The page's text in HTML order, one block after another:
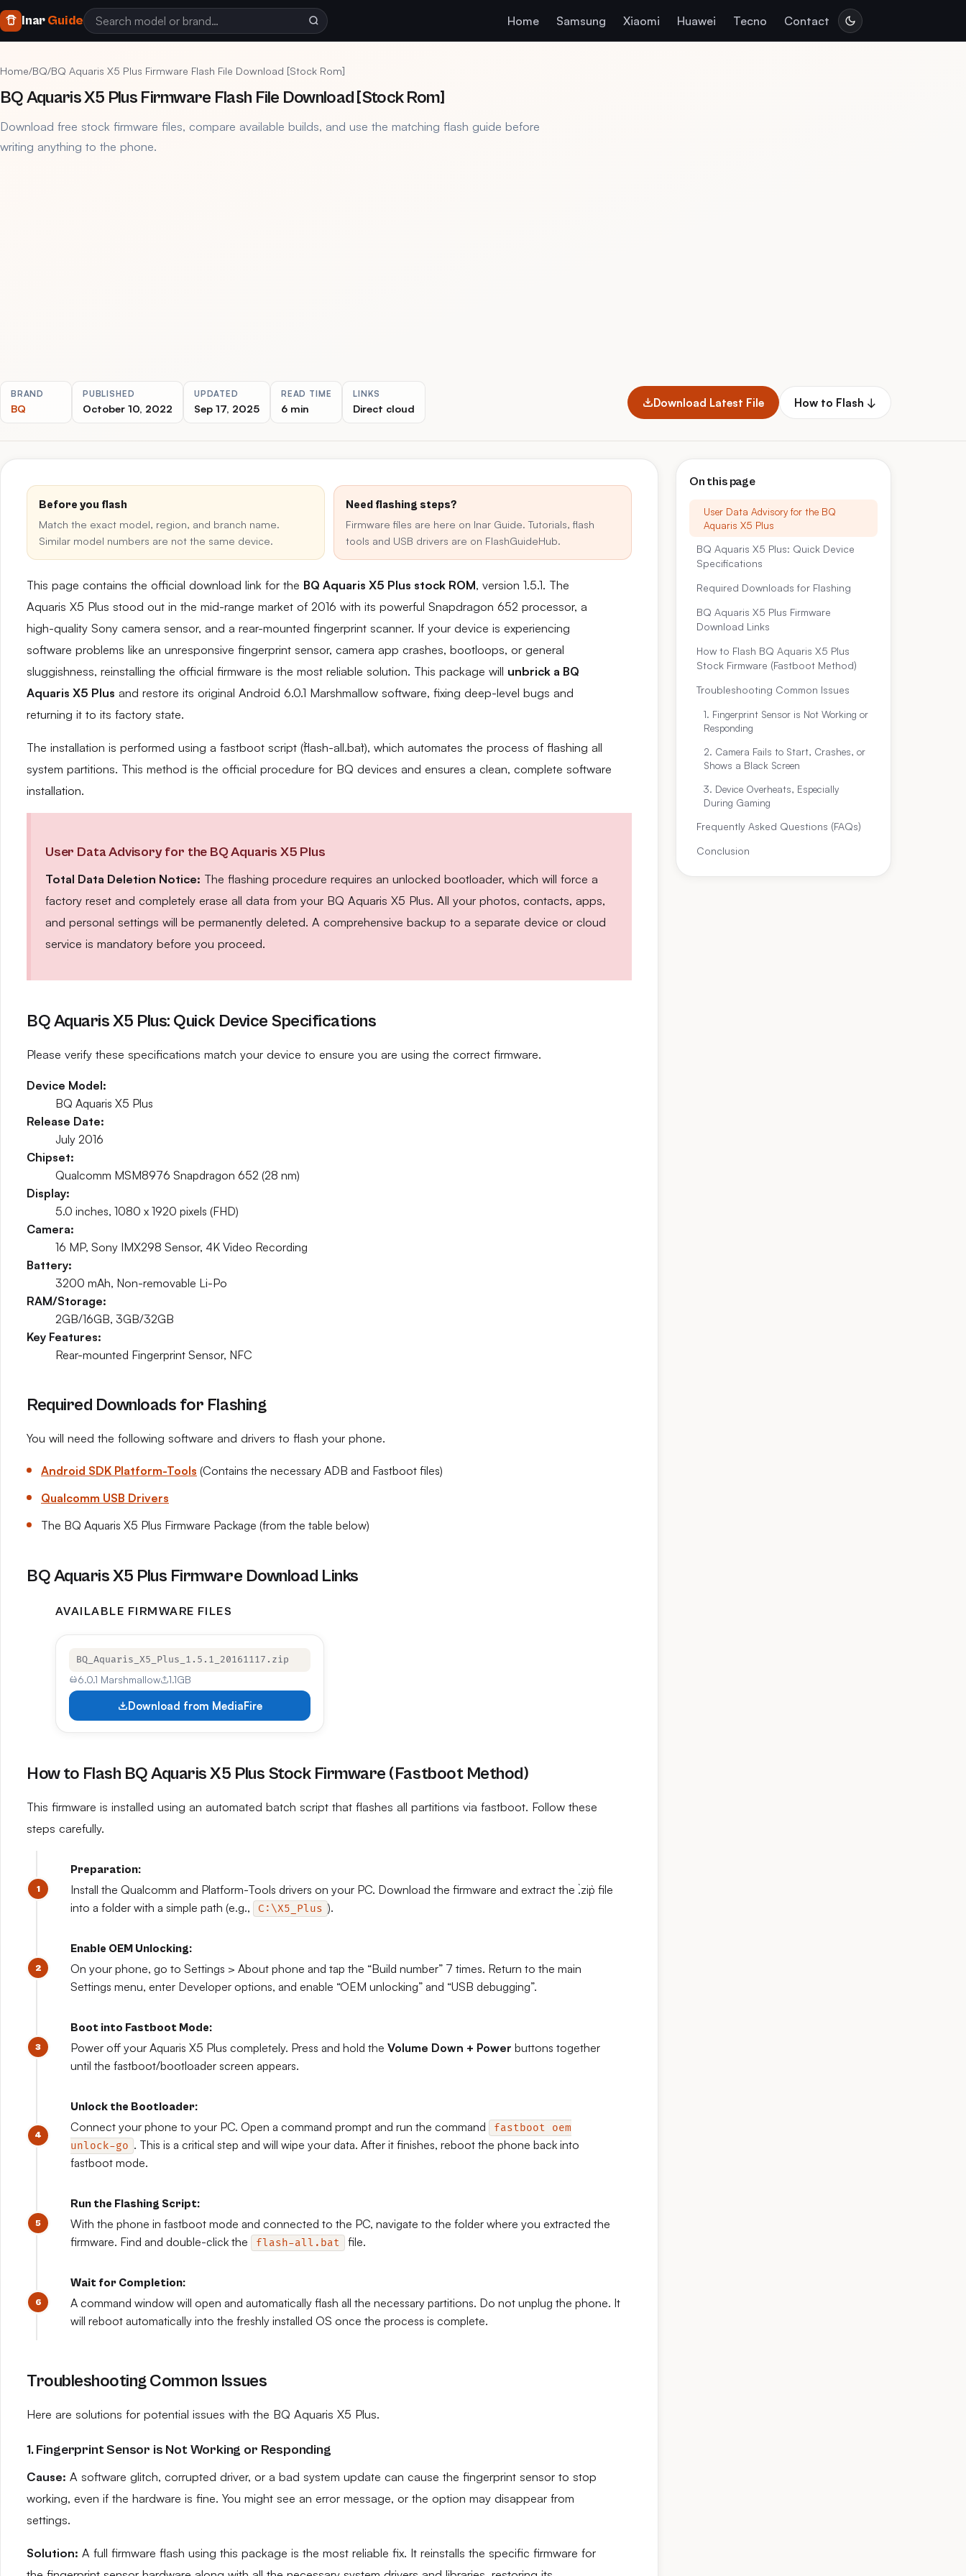
InarGuide Home Samsung Xiaomi Huawei Tecno Contact
Home/BQ/BQ Aquaris X5 Plus Firmware Flash File Download [Stock Rom]
BQ Aquaris X5 Plus Firmware Flash File Download [Stock Rom]
Download free stock firmware files, compare available builds, and use the matching flash guide before
writing anything to the phone.
BRAND
BQ
PUBLISHED
October 10, 2022
UPDATED
Sep 17, 2025
READ TIME
6 min
LINKS
Direct cloud Download Latest File How to Flash ↓
Before you flash
Match the exact model, region, and branch name.
Similar model numbers are not the same device.
Need flashing steps?
Firmware files are here on Inar Guide. Tutorials, flash
tools and USB drivers are on FlashGuideHub.
This page contains the official download link for the BQ Aquaris X5 Plus stock ROM, version 1.5.1. The
Aquaris X5 Plus stood out in the mid-range market of 2016 with its powerful Snapdragon 652 processor, a
high-quality Sony camera sensor, and a rear-mounted fingerprint scanner. If your device is experiencing
software problems like an unresponsive fingerprint sensor, camera app crashes, bootloops, or general
sluggishness, reinstalling the official firmware is the most reliable solution. This package will unbrick a BQ
Aquaris X5 Plus and restore its original Android 6.0.1 Marshmallow software, fixing deep-level bugs and
returning it to its factory state.
The installation is performed using a fastboot script (`flash-all.bat`), which automates the process of flashing all
system partitions. This method is the official procedure for BQ devices and ensures a clean, complete software
installation.
User Data Advisory for the BQ Aquaris X5 Plus
Total Data Deletion Notice: The flashing procedure requires an unlocked bootloader, which will force a
factory reset and completely erase all data from your BQ Aquaris X5 Plus. All your photos, contacts, apps,
and personal settings will be permanently deleted. A comprehensive backup to a separate device or cloud
service is mandatory before you proceed.
BQ Aquaris X5 Plus: Quick Device Specifications
Please verify these specifications match your device to ensure you are using the correct firmware.
Device Model:
BQ Aquaris X5 Plus
Release Date:
July 2016
Chipset:
Qualcomm MSM8976 Snapdragon 652 (28 nm)
Display:
5.0 inches, 1080 x 1920 pixels (FHD)
Camera:
16 MP, Sony IMX298 Sensor, 4K Video Recording
Battery:
3200 mAh, Non-removable Li-Po
RAM/Storage:
2GB/16GB, 3GB/32GB
Key Features:
Rear-mounted Fingerprint Sensor, NFC
Required Downloads for Flashing
You will need the following software and drivers to flash your phone.
Android SDK Platform-Tools (Contains the necessary ADB and Fastboot files)
Qualcomm USB Drivers
The BQ Aquaris X5 Plus Firmware Package (from the table below)
BQ Aquaris X5 Plus Firmware Download Links
AVAILABLE FIRMWARE FILES
BQ_Aquaris_X5_Plus_1.5.1_20161117.zip
6.0.1 Marshmallow 1.1GB
Download from MediaFire
How to Flash BQ Aquaris X5 Plus Stock Firmware (Fastboot Method)
This firmware is installed using an automated batch script that flashes all partitions via fastboot. Follow these
steps carefully.
Preparation:
Install the Qualcomm and Platform-Tools drivers on your PC. Download the firmware and extract the `.zip` file
into a folder with a simple path (e.g.,
C:\X5_Plus ).
Enable OEM Unlocking:
On your phone, go to Settings > About phone and tap the “Build number” 7 times. Return to the main
Settings menu, enter Developer options, and enable “OEM unlocking” and “USB debugging”.
Boot into Fastboot Mode:
Power off your Aquaris X5 Plus completely. Press and hold the Volume Down + Power buttons together
until the fastboot/bootloader screen appears.
Unlock the Bootloader:
Connect your phone to your PC. Open a command prompt and run the command
fastboot oem
unlock-go . This is a critical step and will wipe your data. After it finishes, reboot the phone back into
fastboot mode.
Run the Flashing Script:
With the phone in fastboot mode and connected to the PC, navigate to the folder where you extracted the
firmware. Find and double-click the
flash-all.bat file.
Wait for Completion:
A command window will open and automatically flash all the necessary partitions. Do not unplug the phone. It
will reboot automatically into the freshly installed OS once the process is complete.
Troubleshooting Common Issues
Here are solutions for potential issues with the BQ Aquaris X5 Plus.
1. Fingerprint Sensor is Not Working or Responding
Cause: A software glitch, corrupted driver, or a bad system update can cause the fingerprint sensor to stop
working, even if the hardware is fine. You might see an error message, or the option may disappear from
settings.
Solution: A full firmware flash using this package is the most reliable fix. It reinstalls the specific firmware for
On this page
User Data Advisory for the BQ
Aquaris X5 Plus
BQ Aquaris X5 Plus: Quick Device
Specifications
Required Downloads for Flashing
BQ Aquaris X5 Plus Firmware
Download Links
How to Flash BQ Aquaris X5 Plus
Stock Firmware (Fastboot Method)
Troubleshooting Common Issues
1. Fingerprint Sensor is Not Working or
Responding
2. Camera Fails to Start, Crashes, or
Shows a Black Screen
3. Device Overheats, Especially
During Gaming
Frequently Asked Questions (FAQs)
Conclusion